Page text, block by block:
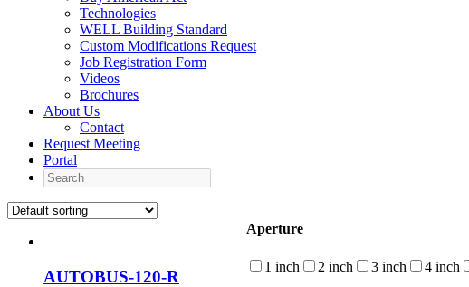
Technologies
WELL Building Standard
Custom Modifications Request
Job Registration Form
Videos
Brochures
About Us
Contact
Request Meeting
Portal
Search
AUTOBUS-120-R
Aperture
1 inch 2 inch 3 inch 4 inch